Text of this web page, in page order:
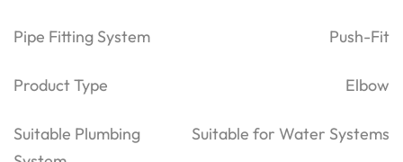
Pipe Fitting System Push-Fit
Product Type Elbow
Suitable Plumbing
Suitable for Water Systems